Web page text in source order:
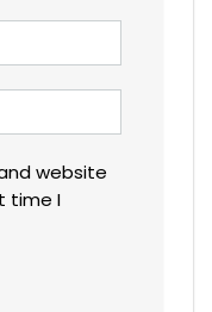
website
time I